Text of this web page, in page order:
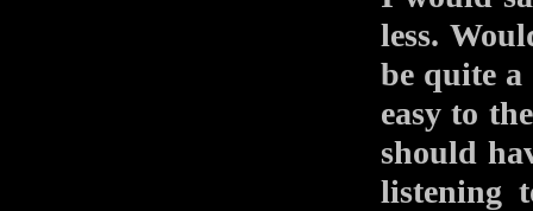
less.
be quite a
easy to
should
listening